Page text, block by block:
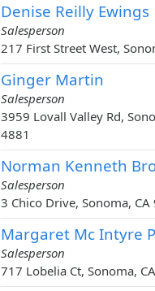
Denise Reilly Ewings
Salesperson
217 First Street West,
Ginger Martin
Salesperson
3959 Lovall Valley Rd,
4881
Norman Kenneth
Salesperson
3 Chico Drive, Sonoma,
Margaret Mc Intyre
Salesperson
717 Lobelia Ct, Sonoma,